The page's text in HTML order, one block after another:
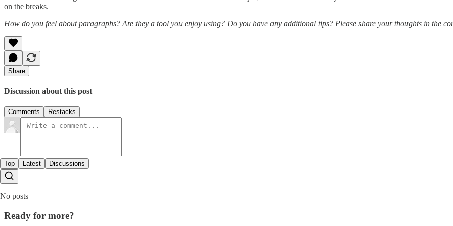
on the breaks.
How do you feel about paragraphs? Are they a tool you enjoy using? Do you have any additional tips? Please share your thoughts in the
Share
Discussion about this post
Comments Restacks
Top Latest Discussions
No posts
Ready for more?